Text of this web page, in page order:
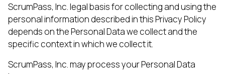
ScrumPass, Inc. legal basis for collecting and using the
personal information described in this Privacy Policy
depends on the Personal Data we collect and the
specific context in which we collect it.
ScrumPass, Inc. may process your Personal Data